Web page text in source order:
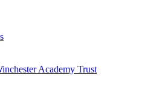
Academy Trust